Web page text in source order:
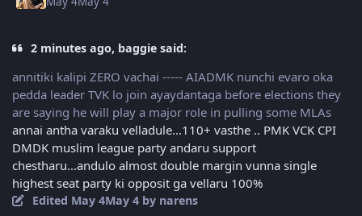
2 minutes ago, baggie said:
annitiki kalipi ZERO vachai ----- AIADMK nunchi evaro oka
pedda leader TVK lo join ayaydantaga before elections they
are saying he will play a major role in pulling some MLAs
annai antha varaku velladule...110+ vasthe .. PMK VCK CPI
DMDK muslim league party andaru support
chestharu...andulo almost double margin vunna single
highest seat party ki opposit ga vellaru 100%
Edited May 4May 4 by narens